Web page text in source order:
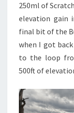
250ml of
elevation gain
final bit of the
when I got
to the loop
500ft of